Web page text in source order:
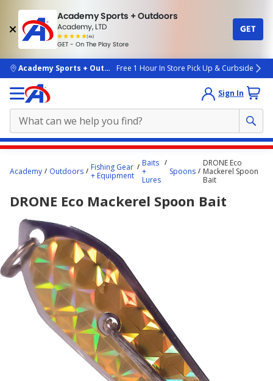
Academy Sports + Outdoors
Academy, LTD
(4k)
rated
people
GET - On The Play Store
GET
skip to main content
Academy Sports + OutdoorsFree 1 Hour In Store Pick Up & Curbside
Sign In
content
here.
Academy Outdoors
Fishing Gear
+ Equipment
Baits
+
Lures
Spoons
DRONE Eco
Mackerel Spoon
Bait
DRONE Eco Mackerel Spoon Bait